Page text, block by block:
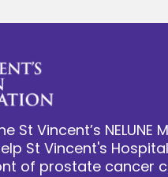
Vincent’s NELUNE
St Vincent's
of prostate cancer